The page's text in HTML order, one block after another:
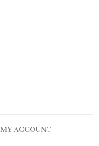
MY ACCOUNT